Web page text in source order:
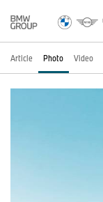
Article Photo Video